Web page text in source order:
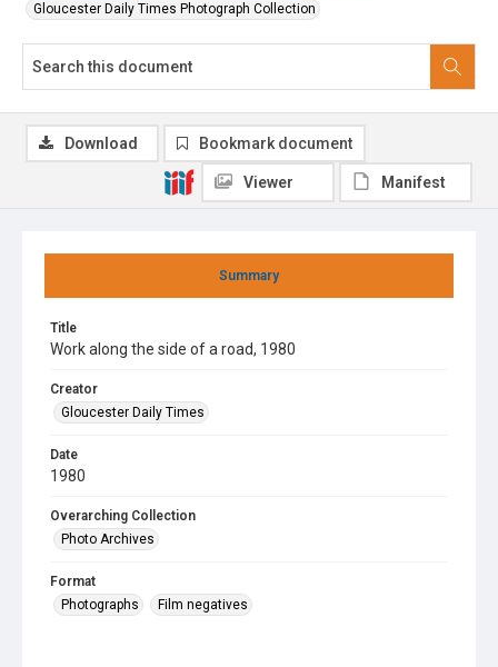
Gloucester Daily Times Photograph Collection
Summary
Title
Work along the side of a road, 1980
Creator
Gloucester Daily Times
Date
1980
Overarching Collection
Photo Archives
Format
Photographs
Film negatives
Download Bookmark document
Viewer Manifest